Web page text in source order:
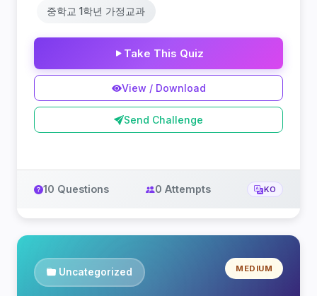
중학교 1학년 가정교과
Take This Quiz
View / Download
Send Challenge
10 Questions 0 Attempts KO
Uncategorized MEDIUM